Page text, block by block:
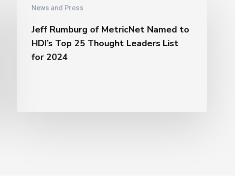
News and Press
Rumburg
MetricNet
Named
Jeff Rumburg of MetricNet Named to
HDI’s Top 25 Thought Leaders List
for 2024